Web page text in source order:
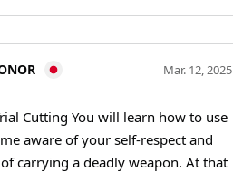
Mar. 12, 2025
learn how to use
aware of your self-respect and
carrying a deadly weapon. At that